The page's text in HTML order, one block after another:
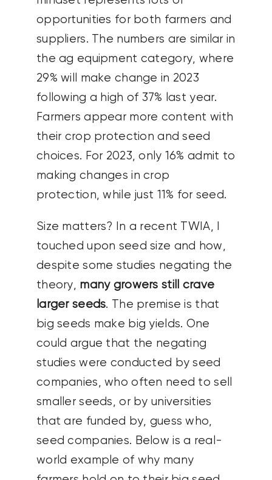
opportunities for both farmers and
suppliers. The numbers are similar in
the ag equipment category, where
29% will make change in 2023
following a high of 37% last year.
Farmers appear more content with
their crop protection and seed
choices. For 2023, only 16% admit to
making changes in crop
protection, while just 11% for seed.
Size matters? In a recent TWIA, I
touched upon seed size and how,
despite some studies negating the
theory, many growers still crave
larger seeds. The premise is that
big seeds make big yields. One
could argue that the negating
studies were conducted by seed
companies, who often need to sell
smaller seeds, or by universities
that are funded by, guess who,
seed companies. Below is a real-
world example of why many